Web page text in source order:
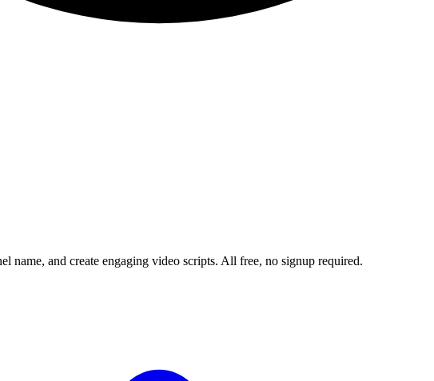
name, and create engaging video scripts. All free, no signup required.